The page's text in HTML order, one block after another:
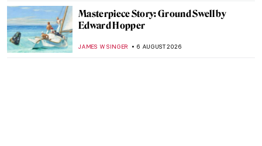
Masterpiece Story: Ground Swell by
Edward Hopper
JAMES W SINGER 6 AUGUST 2026